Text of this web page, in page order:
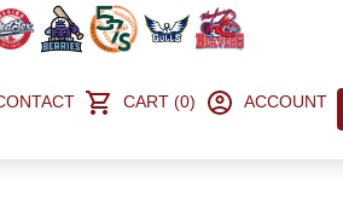
CART (0) ACCOUNT